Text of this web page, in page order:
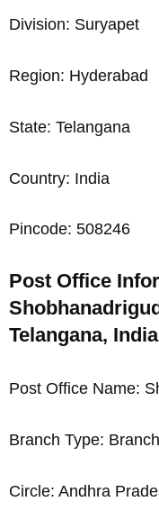
Division: Suryapet
Region: Hyderabad
State: Telangana
Country: India
Pincode: 508246
Post Office
Telangana,
Post Office Name:
Branch Type:
Circle: Andhra